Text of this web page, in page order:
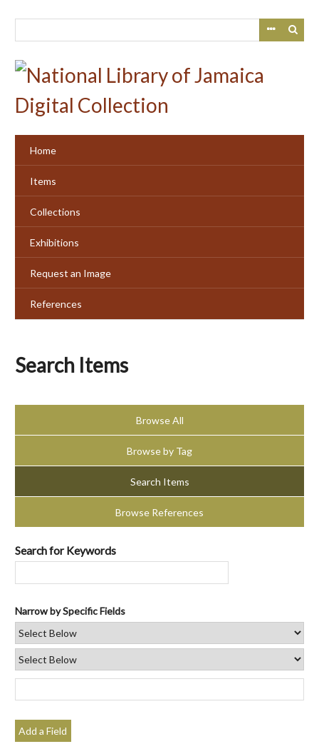
Home
Items
Collections
Exhibitions
Request an Image
References
Search Items
Browse All
Browse by Tag
Search Items
Browse References
Search for Keywords
Narrow by Specific Fields
Add a Field